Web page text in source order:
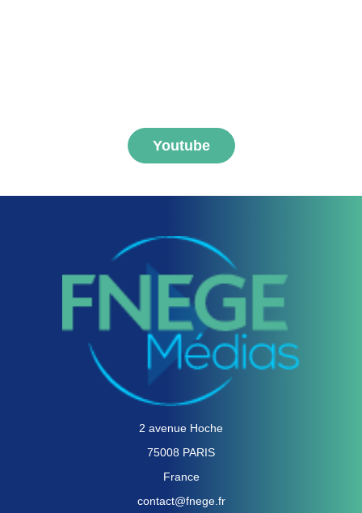
Youtube
2 avenue Hoche
75008 PARIS
France
contact@fnege.fr